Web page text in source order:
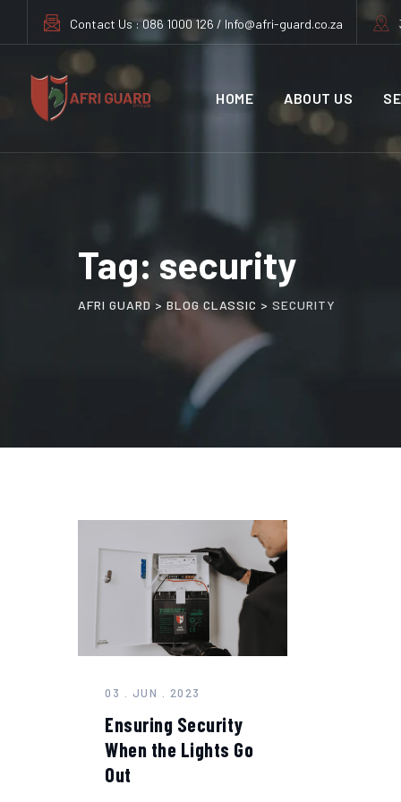
Contact Us : 086 1000 126 / Info@afri-guard.co.za
HOME ABOUT US
Tag: security
AFRI GUARD > BLOG CLASSIC > SECURITY
03 . JUN . 2023
Ensuring Security
When the Lights Go
Out